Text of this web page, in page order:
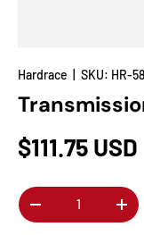
Hardrace SKU: HR-
$111.75 USD
Qty
-
+